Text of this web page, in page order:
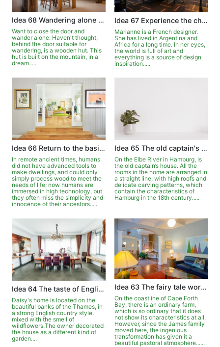
Idea 68 Wandering alone in the wooden house
Want to close the door and
wander alone. Haven't thought,
behind the door suitable for
wandering, is a wooden hut. This
hut is built on the mountain, in a
dream.....
Idea 67 Experience the changes of the four seasons in front of the window
Marianne is a French designer.
She has lived in Argentina and
Africa for a long time. In her eyes,
the world is full of art and
everything is a source of design
inspiration.....
Idea 66 Return to the basics with the meaning of logs
In remote ancient times, humans
did not have advanced tools to
make dwellings, and could only
simply process wood to meet the
needs of life; now humans are
immersed in high technology, but
they often miss the simplicity and
innocence of their ancestors.....
Idea 65 The old captain's house on the Elbe
On the Elbe River in Hamburg, is
the old captain’s house. All the
rooms in the home are arranged in
a straight line, with high roofs and
delicate carving patterns, which
contain the characteristics of
Hamburg in the 18th century.....
Idea 64 The taste of English country style
Daisy's home is located on the
beautiful banks of the Thames, in
a strong English country style,
mixed with the smell of
wildflowers.The owner decorated
the house as a different kind of
garden....
Idea 63 The fairy tale world in the pastoral
On the coastline of Cape Forth
Bay, there is an ordinary farm,
which is so ordinary that it does
not show its characteristics at all.
However, since the James family
moved here, the ingenious
transformation has given it a
beautiful pastoral atmosphere......